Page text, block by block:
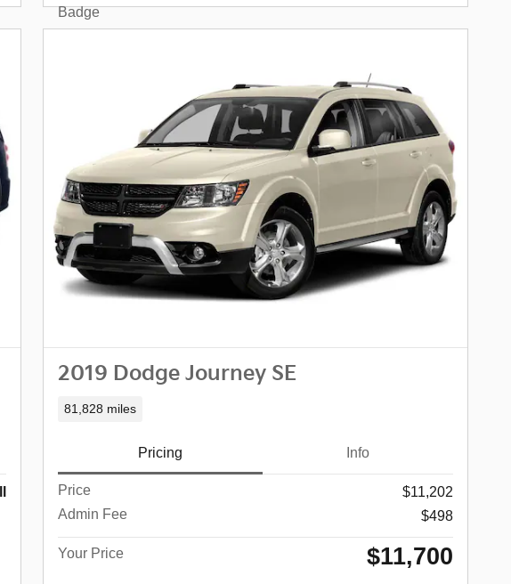
2019 Dodge Journey SE
81,828 miles
Pricing Info
Price
$11,202
Admin Fee
$498
Your Price $11,700